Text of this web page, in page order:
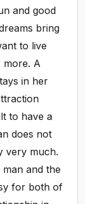
and good
bring
to live
more. A
in her
to have a
does not
very much.
and the
for both of